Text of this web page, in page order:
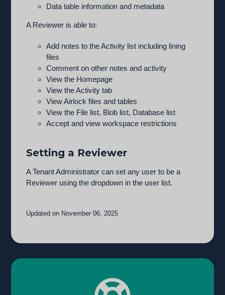
Data table information and metadata
A Reviewer is able to:
Add notes to the Activity list including lining
files
Comment on other notes and activity
View the Homepage
View the Activity tab
View Airlock files and tables
View the File list, Blob list, Database list
Accept and view workspace restrictions
Setting a Reviewer
A Tenant Administrator can set any user to be a
Reviewer using the dropdown in the user list.
Updated on November 06, 2025